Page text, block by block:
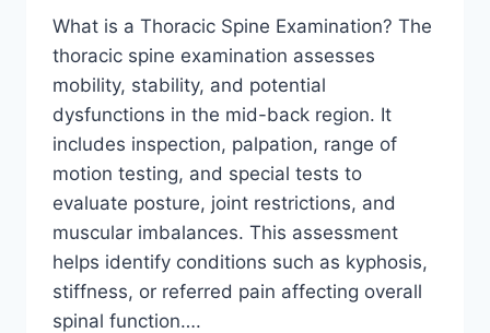
What is a Thoracic Spine Examination? The
thoracic spine examination assesses
mobility, stability, and potential
dysfunctions in the mid-back region. It
includes inspection, palpation, range of
motion testing, and special tests to
evaluate posture, joint restrictions, and
muscular imbalances. This assessment
helps identify conditions such as kyphosis,
stiffness, or referred pain affecting overall
spinal function….